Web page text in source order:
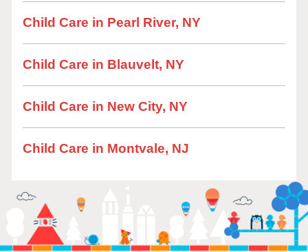
Child Care in Pearl River, NY
Child Care in Blauvelt, NY
Child Care in New City, NY
Child Care in Montvale, NJ